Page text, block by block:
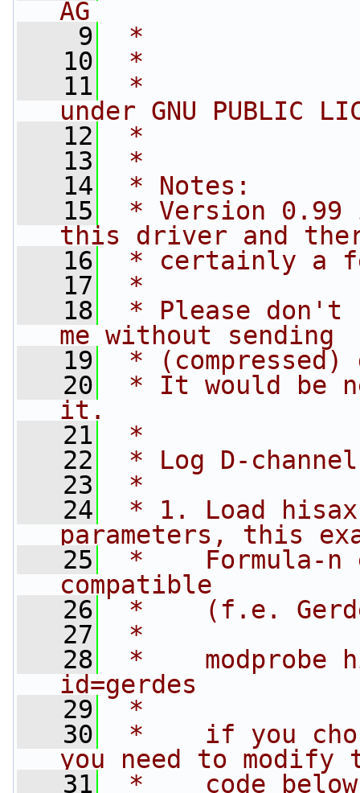
AG
    9
*
   10
*
   11
*
under GNU PUBLIC
   12
*
   13
*
   14
* Notes:
   15
* Version
this driver and
   16
* certainly a
   17
*
   18
* Please don't
me without sending
   19
* (compressed)
   20
* It would be
it.
   21
*
   22
* Log D-
   23
*
   24
* 1. Load
parameters, this
   25
*    Formula-n
compatible
   26
*    (f.e.
   27
*
   28
*    modprobe
id=gerdes
   29
*
   30
*    if you
you need to modify
   31
*    code